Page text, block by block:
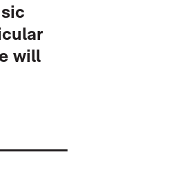
will